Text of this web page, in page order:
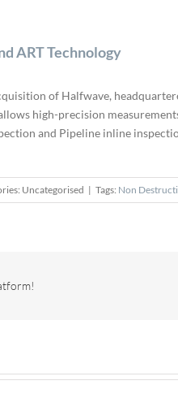
ART Technology
of Halfwave,
high-precision
and Pipeline inline
Uncategorised | Tags: Non